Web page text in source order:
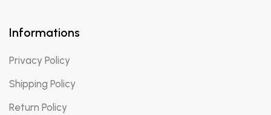
Informations
Privacy Policy
Shipping Policy
Return Policy